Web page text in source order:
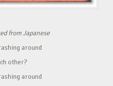
from Japanese
around
other?
around